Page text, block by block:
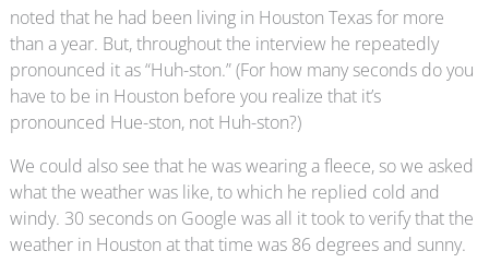
noted that he had been living in Houston Texas for more
than a year. But, throughout the interview he repeatedly
pronounced it as “Huh-ston.” (For how many seconds do you
have to be in Houston before you realize that it’s
pronounced Hue-ston, not Huh-ston?)
We could also see that he was wearing a fleece, so we asked
what the weather was like, to which he replied cold and
windy. 30 seconds on Google was all it took to verify that the
weather in Houston at that time was 86 degrees and sunny.